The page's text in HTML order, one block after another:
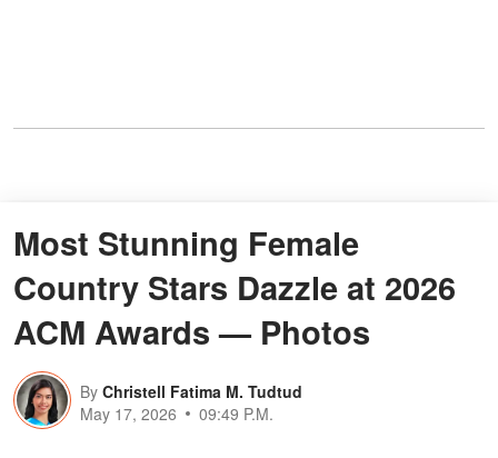
Most Stunning Female
Country Stars Dazzle at 2026
ACM Awards — Photos
By Christell Fatima M. Tudtud
May 17, 2026
09:49 P.M.